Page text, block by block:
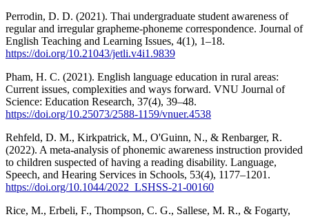
Perrodin, D. D. (2021). Thai undergraduate student awareness of
regular and irregular grapheme-phoneme correspondence. Journal of
English Teaching and Learning Issues, 4(1), 1–18.
https://doi.org/10.21043/jetli.v4i1.9839
Pham, H. C. (2021). English language education in rural areas:
Current issues, complexities and ways forward. VNU Journal of
Science: Education Research, 37(4), 39–48.
https://doi.org/10.25073/2588-1159/vnuer.4538
Rehfeld, D. M., Kirkpatrick, M., O'Guinn, N., & Renbarger, R.
(2022). A meta-analysis of phonemic awareness instruction provided
to children suspected of having a reading disability. Language,
Speech, and Hearing Services in Schools, 53(4), 1177–1201.
https://doi.org/10.1044/2022_LSHSS-21-00160
Rice, M., Erbeli, F., Thompson, C. G., Sallese, M. R., & Fogarty,